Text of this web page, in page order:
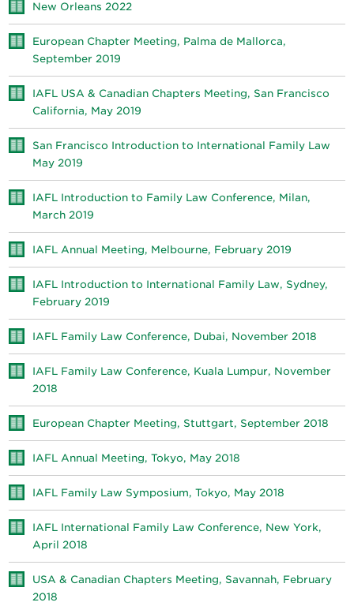
New Orleans 2022
European Chapter Meeting, Palma de Mallorca,
September 2019
IAFL USA & Canadian Chapters Meeting, San Francisco
California, May 2019
San Francisco Introduction to International Family Law
May 2019
IAFL Introduction to Family Law Conference, Milan,
March 2019
IAFL Annual Meeting, Melbourne, February 2019
IAFL Introduction to International Family Law, Sydney,
February 2019
IAFL Family Law Conference, Dubai, November 2018
IAFL Family Law Conference, Kuala Lumpur, November
2018
European Chapter Meeting, Stuttgart, September 2018
IAFL Annual Meeting, Tokyo, May 2018
IAFL Family Law Symposium, Tokyo, May 2018
IAFL International Family Law Conference, New York,
April 2018
USA & Canadian Chapters Meeting, Savannah, February
2018